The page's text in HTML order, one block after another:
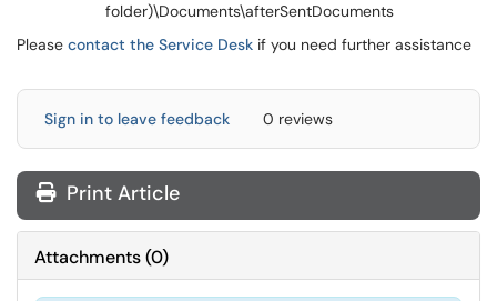
folder)\Documents\afterSentDocuments
Please contact the Service Desk if you need further assistance
Sign in to leave feedback 0 reviews
Print Article
Attachments(0)